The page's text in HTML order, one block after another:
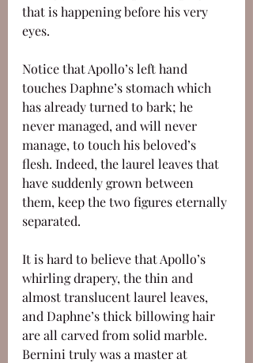
that is happening before his very
eyes.
Notice that Apollo’s left hand
touches Daphne’s stomach which
has already turned to bark; he
never managed, and will never
manage, to touch his beloved’s
flesh. Indeed, the laurel leaves that
have suddenly grown between
them, keep the two figures eternally
separated.
It is hard to believe that Apollo’s
whirling drapery, the thin and
almost translucent laurel leaves,
and Daphne’s thick billowing hair
are all carved from solid marble.
Bernini truly was a master at